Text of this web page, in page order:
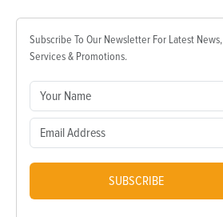
Subscribe To Our Newsletter For Latest News,
Services & Promotions.
SUBSCRIBE